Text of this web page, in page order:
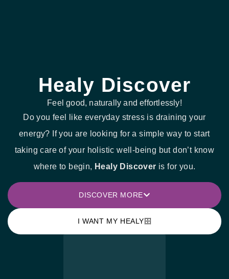
Healy Discover
Feel good, naturally and effortlessly!
Do you feel like everyday stress is draining your
energy? If you are looking for a simple way to start
taking care of your holistic well-being but don’t know
where to begin, Healy Discover is for you.
DISCOVER MORE
I WANT MY HEALY